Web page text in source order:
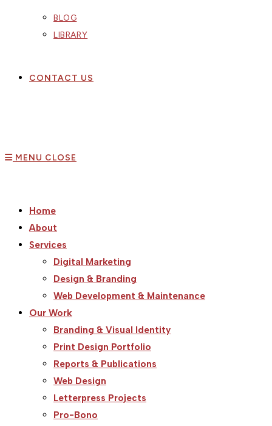
BLOG
LIBRARY
CONTACT US
MENU CLOSE
Home
About
Services
Digital Marketing
Design & Branding
Web Development & Maintenance
Our Work
Branding & Visual Identity
Print Design Portfolio
Reports & Publications
Web Design
Letterpress Projects
Pro-Bono